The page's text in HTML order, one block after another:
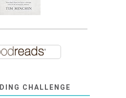
CHALLENGE